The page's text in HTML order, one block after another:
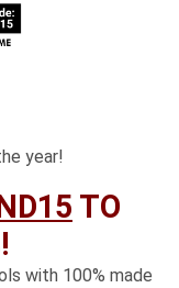
year!
TO
with 100% made